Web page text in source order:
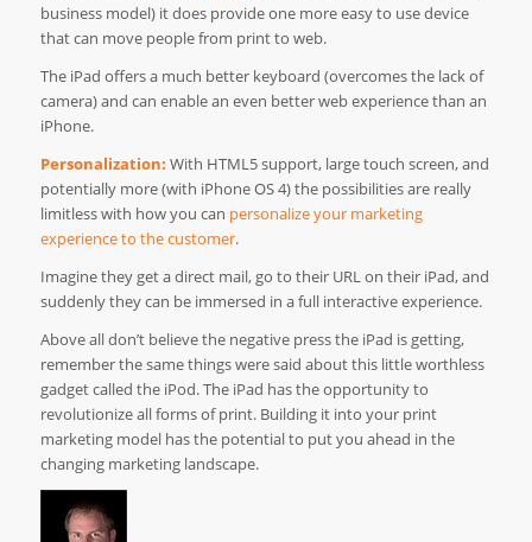
business model) it does provide one more easy to use device
that can move people from print to web.
The iPad offers a much better keyboard (overcomes the lack of
camera) and can enable an even better web experience than an
iPhone.
Personalization: With HTML5 support, large touch screen, and
potentially more (with iPhone OS 4) the possibilities are really
limitless with how you can personalize your marketing
experience to the customer.
Imagine they get a direct mail, go to their URL on their iPad, and
suddenly they can be immersed in a full interactive experience.
Above all don’t believe the negative press the iPad is getting,
remember the same things were said about this little worthless
gadget called the iPod. The iPad has the opportunity to
revolutionize all forms of print. Building it into your print
marketing model has the potential to put you ahead in the
changing marketing landscape.